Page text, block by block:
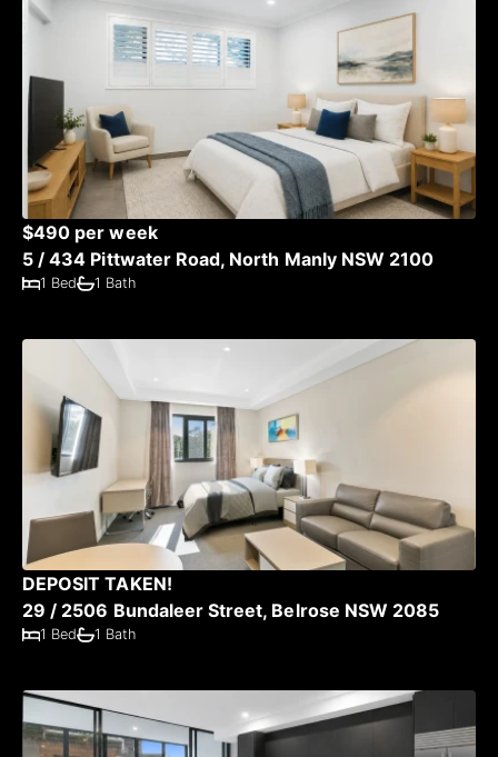
$490 per week
5 / 434 Pittwater Road, North Manly NSW 2100
1 Bed 1 Bath
DEPOSIT TAKEN!
29 / 2506 Bundaleer Street, Belrose NSW 2085
1 Bed 1 Bath